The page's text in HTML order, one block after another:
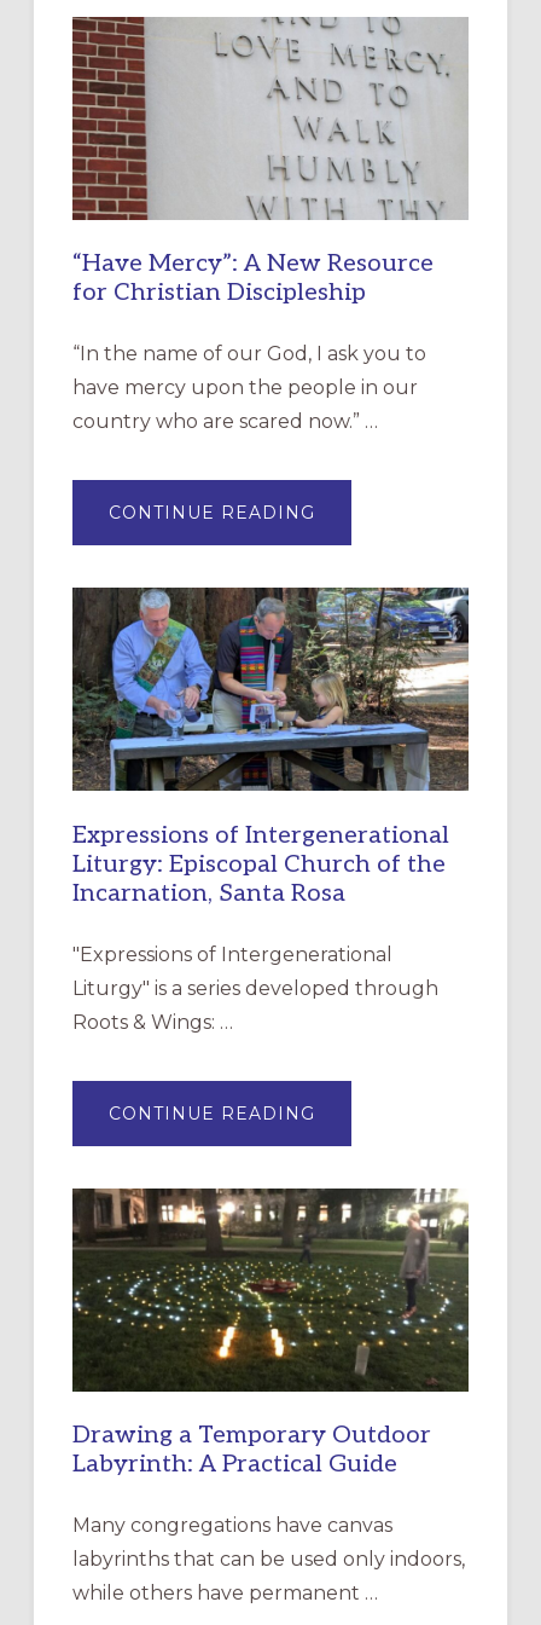
“Have Mercy”: A New Resource
for Christian Discipleship
“In the name of our God, I ask you to
have mercy upon the people in our
country who are scared now.” …
CONTINUE READING
MERCY”:
RESOURCE
FOR
CHRISTIAN
DISCIPLESHIP
Expressions of Intergenerational
Liturgy: Episcopal Church of the
Incarnation, Santa Rosa
"Expressions of Intergenerational
Liturgy" is a series developed through
Roots & Wings: …
CONTINUE READING
OF
EPISCOPAL
CHURCH
OF
THE
INCARNATION,
SANTA
ROSA
Drawing a Temporary Outdoor
Labyrinth: A Practical Guide
Many congregations have canvas
labyrinths that can be used only indoors,
while others have permanent …